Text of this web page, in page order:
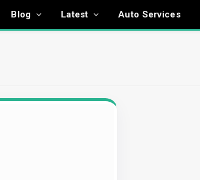
Blog Latest Auto Services